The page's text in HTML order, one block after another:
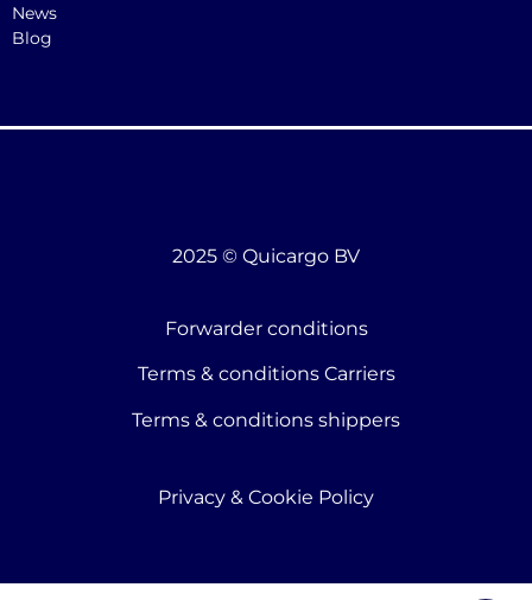
News
Blog
2025 © Quicargo BV
Forwarder conditions
Terms & conditions Carriers
Terms & conditions shippers
Privacy & Cookie Policy